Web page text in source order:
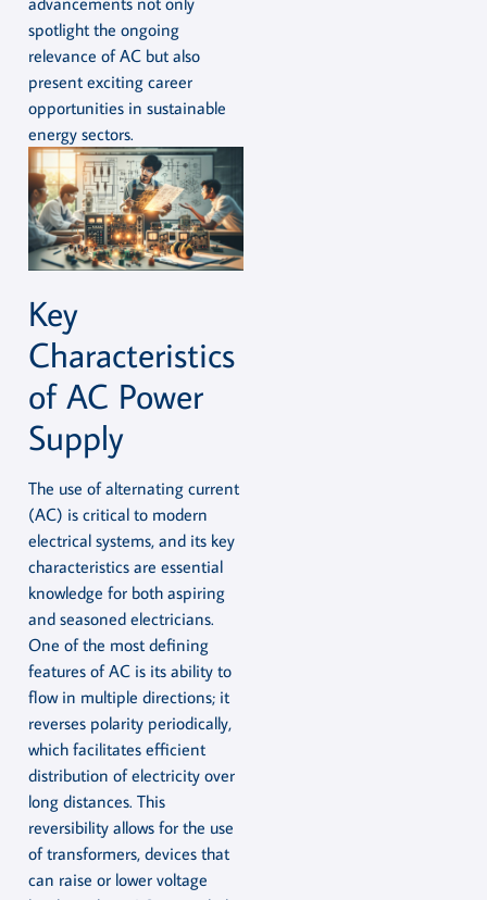
spotlight the ongoing
relevance of AC but also
present exciting career
opportunities in sustainable
energy sectors.
Key
Characteristics
of AC Power
Supply
The use of alternating current
(AC) is critical to modern
electrical systems, and its key
characteristics are essential
knowledge for both aspiring
and seasoned electricians.
One of the most defining
features of AC is its ability to
flow in multiple directions; it
reverses polarity periodically,
which facilitates efficient
distribution of electricity over
long distances. This
reversibility allows for the use
of transformers, devices that
can raise or lower voltage